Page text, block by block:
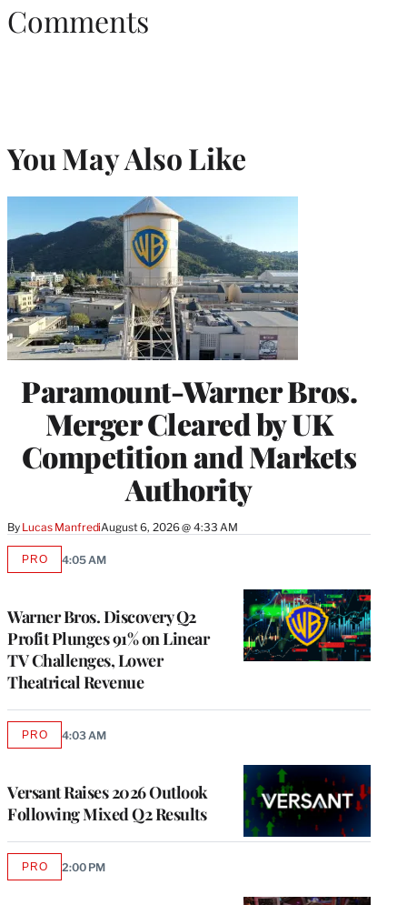
Comments
You May Also Like
Paramount-Warner Bros.
Merger Cleared by UK
Competition and Markets
Authority
By Lucas ManfrediAugust 6, 2026 @ 4:33 AM
Warner Bros. Discovery Q2
Profit Plunges 91% on Linear
TV Challenges, Lower
Theatrical Revenue
PROAVAILABLE
4:05 AM
Versant Raises 2026 Outlook
Following Mixed Q2 Results
PROAVAILABLE
4:03 AM
PROAVAILABLE
2:00 PM